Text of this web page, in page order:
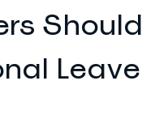
Should
Leave